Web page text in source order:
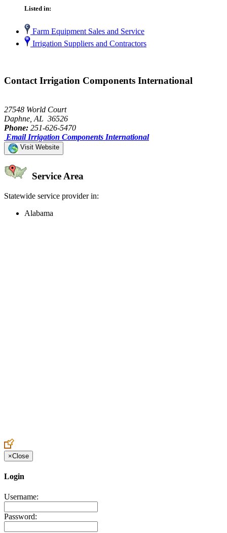
Listed in:
Farm Equipment Sales and Service
Irrigation Suppliers and Contractors
Contact Irrigation Components International
27548 World Court
Daphne, AL 36526
Phone: 251-626-5470
Email Irrigation Components International
Visit Website
Service Area
Statewide service provider in:
Alabama
×Close
Login
Username:
Password: